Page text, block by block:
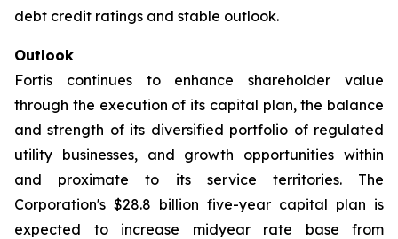
debt credit ratings and stable outlook.
Outlook
Fortis continues to enhance shareholder value
through the execution of its capital plan, the balance
and strength of its diversified portfolio of regulated
utility businesses, and growth opportunities within
and proximate to its service territories. The
Corporation's $28.8 billion five-year capital plan is
expected to increase midyear rate base from